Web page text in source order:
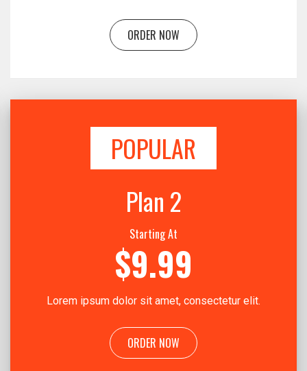
ORDER NOW
POPULAR
Plan 2
Starting At
$9.99
Lorem ipsum dolor sit amet, consectetur elit.
ORDER NOW